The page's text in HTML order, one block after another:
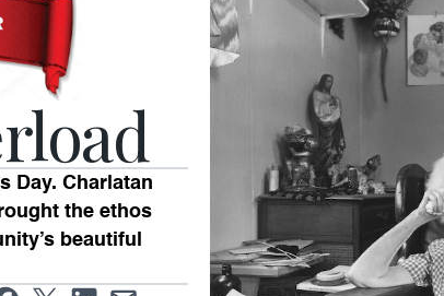
Day. Charlatan
the ethos
beautiful